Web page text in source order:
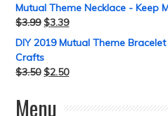
Mutual Theme Necklace - Keep
$3.99 $3.39
DIY 2019 Mutual Theme
Crafts
$3.50 $2.50
Menu